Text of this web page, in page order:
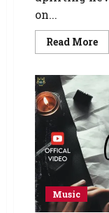
on...
Read More
Music